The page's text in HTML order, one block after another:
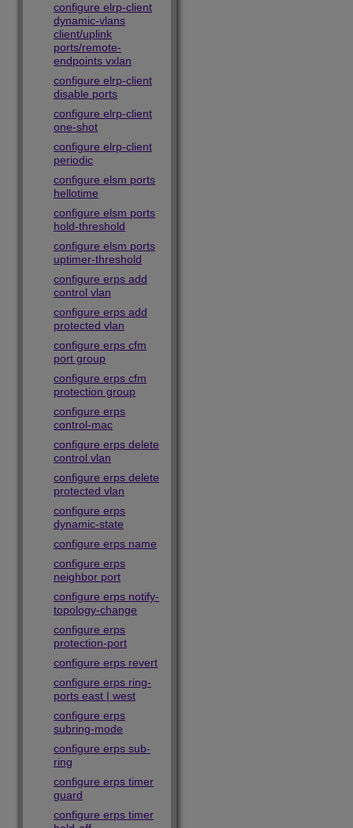
configure elrp-client
dynamic-vlans
client/uplink
ports/remote-
endpoints vxlan
configure elrp-client
disable ports
configure elrp-client
one-shot
configure elrp-client
periodic
configure elsm ports
hellotime
configure elsm ports
hold-threshold
configure elsm ports
uptimer-threshold
configure erps add
control vlan
configure erps add
protected vlan
configure erps cfm
port group
configure erps cfm
protection group
configure erps
control-mac
configure erps delete
control vlan
configure erps delete
protected vlan
configure erps
dynamic-state
configure erps name
configure erps
neighbor port
configure erps notify-
topology-change
configure erps
protection-port
configure erps revert
configure erps ring-
ports east | west
configure erps
subring-mode
configure erps sub-
ring
configure erps timer
guard
configure erps timer